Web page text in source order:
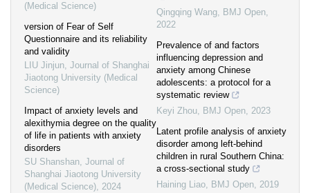
(Medical Science)
version of Fear of Self
Questionnaire and its reliability
and validity
LIU Jinjun, Journal of Shanghai
Jiaotong University (Medical
Science)
Impact of anxiety levels and
alexithymia degree on the quality
of life in patients with anxiety
disorders
SU Shanshan, Journal of
Shanghai Jiaotong University
(Medical Science), 2024
Qingqing Wang, BMJ Open,
2022
Prevalence of and factors
influencing depression and
anxiety among Chinese
adolescents: a protocol for a
systematic review
Keyi Zhou, BMJ Open, 2023
Latent profile analysis of anxiety
disorder among left-behind
children in rural Southern China:
a cross-sectional study
Haining Liao, BMJ Open, 2019